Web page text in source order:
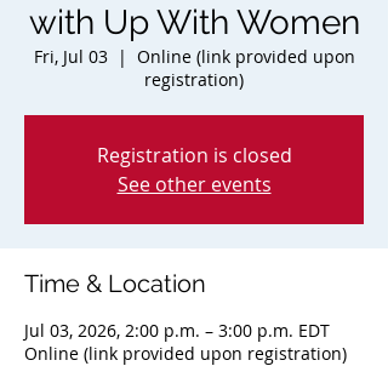
with Up With Women
Fri, Jul 03
  |
Online (link provided upon
registration)
Registration is closed
See other events
Time & Location
Jul 03, 2026, 2:00 p.m. – 3:00 p.m. EDT
Online (link provided upon registration)